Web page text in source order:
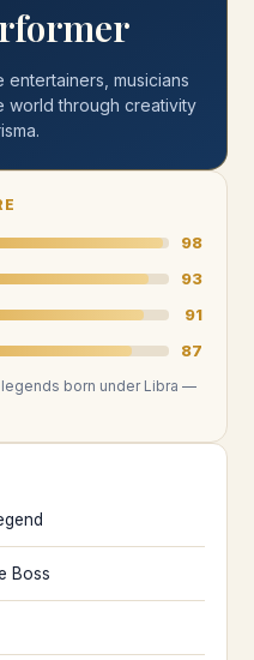
entertainers, musicians
world through creativity
.
98
93
91
87
born under Libra —
Boss